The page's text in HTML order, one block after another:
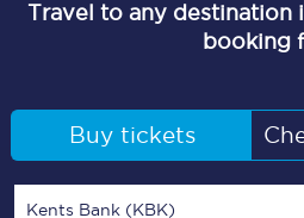
Travel to any destination
booking
Buy tickets
Kents Bank (KBK)